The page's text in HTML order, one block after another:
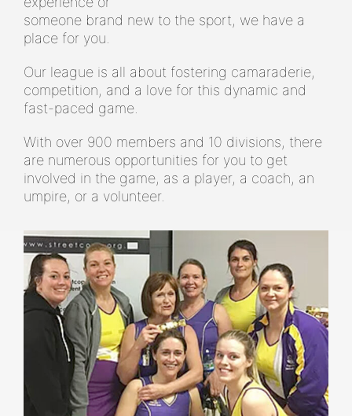
someone brand new to the sport, we have a
place for you.
Our league is all about fostering camaraderie,
competition, and a love for this dynamic and
fast-paced game.
With over 900 members and 10 divisions, there
are numerous opportunities for you to get
involved in the game, as a player, a coach, an
umpire, or a volunteer.